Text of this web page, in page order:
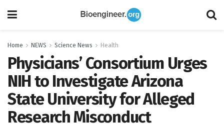
Home NEWS Science News Health
Physicians’ Consortium Urges
NIH to Investigate Arizona
State University for Alleged
Research Misconduct